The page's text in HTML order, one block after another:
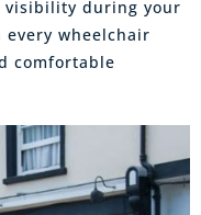
during your
wheelchair
comfortable